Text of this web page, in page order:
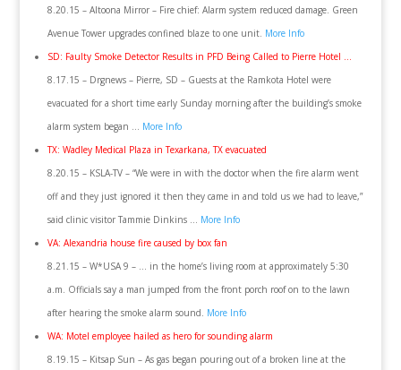
8.20.15 – Altoona Mirror – Fire chief: Alarm system reduced damage. Green
Avenue Tower upgrades confined blaze to one unit. More Info
SD: Faulty Smoke Detector Results in PFD Being Called to Pierre Hotel …
8.17.15 – Drgnews – Pierre, SD – Guests at the Ramkota Hotel were
evacuated for a short time early Sunday morning after the building’s smoke
alarm system began … More Info
TX: Wadley Medical Plaza in Texarkana, TX evacuated
8.20.15 – KSLA-TV – “We were in with the doctor when the fire alarm went
off and they just ignored it then they came in and told us we had to leave,”
said clinic visitor Tammie Dinkins … More Info
VA: Alexandria house fire caused by box fan
8.21.15 – W*USA 9 – … in the home’s living room at approximately 5:30
a.m. Officials say a man jumped from the front porch roof on to the lawn
after hearing the smoke alarm sound. More Info
WA: Motel employee hailed as hero for sounding alarm
8.19.15 – Kitsap Sun – As gas began pouring out of a broken line at the